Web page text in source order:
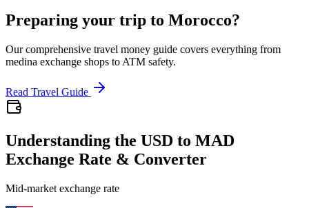
Preparing your trip to Morocco?
Our comprehensive travel money guide covers everything from
medina exchange shops to ATM safety.
Read Travel Guide
Understanding the USD to MAD
Exchange Rate & Converter
Mid-market exchange rate